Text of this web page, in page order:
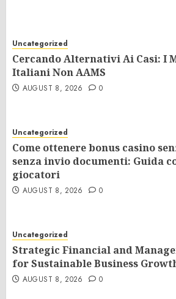
Uncategorized
Cercando Alternativi Ai Casi: I
Italiani Non AAMS
AUGUST 8, 2026 0
Uncategorized
Come ottenere bonus casino
senza invio documenti: Guida
giocatori
AUGUST 8, 2026 0
Uncategorized
Strategic Financial and
for Sustainable Business
AUGUST 8, 2026 0